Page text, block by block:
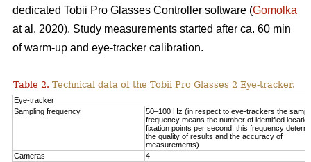
dedicated Tobii Pro Glasses Controller software (Gomolka
at al. 2020). Study measurements started after ca. 60 min
of warm-up and eye-tracker calibration.
Table 2. Technical data of the Tobii Pro Glasses 2 Eye-tracker.
Eye-tracker
Sampling frequency
50–100 Hz (in respect to eye-trackers the
frequency means the number of identified
fixation points per second; this frequency
the quality of results and the accuracy of
measurements)
Cameras
4